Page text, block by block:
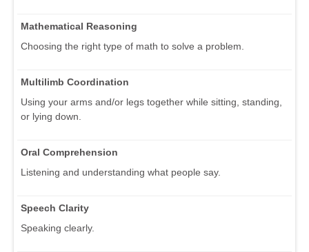
Mathematical Reasoning
Choosing the right type of math to solve a problem.
Multilimb Coordination
Using your arms and/or legs together while sitting, standing,
or lying down.
Oral Comprehension
Listening and understanding what people say.
Speech Clarity
Speaking clearly.